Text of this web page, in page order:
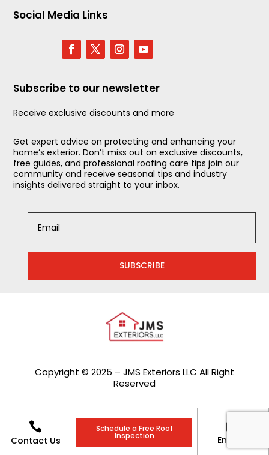
Social Media Links
Subscribe to our newsletter
Receive exclusive discounts and more
Get expert advice on protecting and enhancing your
home’s exterior. Don’t miss out on exclusive discounts,
free guides, and professional roofing care tips join our
community and receive seasonal tips and industry
insights delivered straight to your inbox.
SUBSCRIBE
Copyright © 2025 – JMS Exteriors LLC All Right
Reserved

Contact Us
Schedule a Free Roof
Inspection

Enquiry